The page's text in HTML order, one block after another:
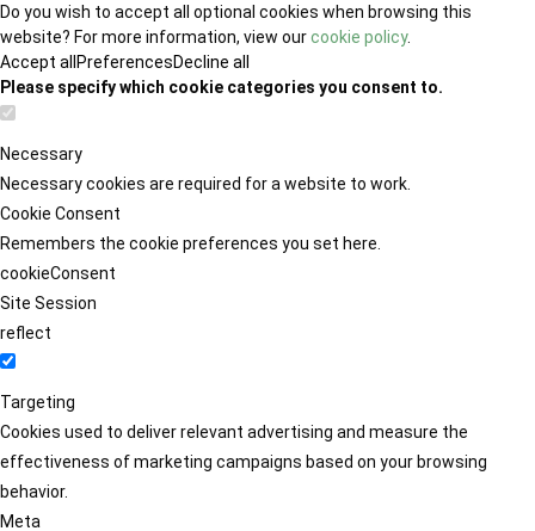
Do you wish to accept all optional cookies when browsing this
website? For more information, view ourcookie policy.
Accept all PreferencesDecline all
Please specify which cookie categories you consent to.
Necessary
Necessary cookies are required for a website to work.
Cookie Consent
Remembers the cookie preferences you set here.
cookieConsent
Site Session
reflect
Targeting
Cookies used to deliver relevant advertising and measure the
effectiveness of marketing campaigns based on your browsing
behavior.
Meta